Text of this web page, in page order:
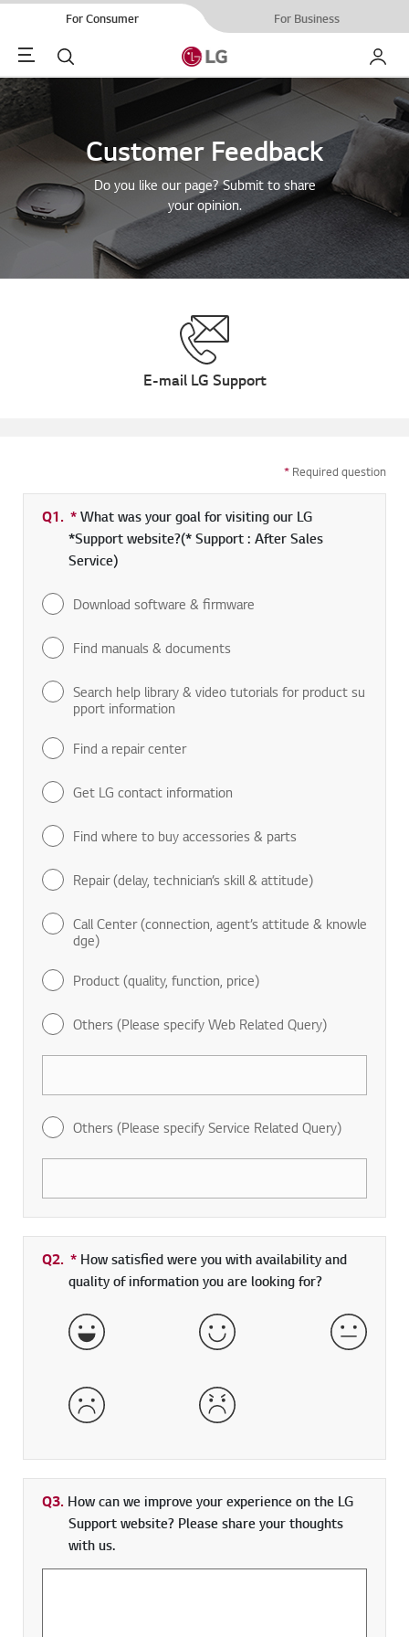
For Consumer For Business
Menu Search My LG
Customer Feedback
Do you like our page? Submit to share
your opinion.
E-mail LG Support
* Required question
Q1. *Required field
What was your goal for visiting our LG
*Support website?(* Support : After Sales
Service)
Download software & firmware
Find manuals & documents
Search help library & video tutorials for product su
pport information
Find a repair center
Get LG contact information
Find where to buy accessories & parts
Repair (delay, technician’s skill & attitude)
Call Center (connection, agent’s attitude & knowle
dge)
Product (quality, function, price)
Others (Please specify Web Related Query)
Others (Please specify Service Related Query)
Q2. * Required field
How satisfied were you with availability and
quality of information you are looking for?
Very Satisfied Satisfied Neither
Dissatisfied Very Dissatisfied
Q3. How can we improve your experience on the LG
Support website? Please share your thoughts
with us.